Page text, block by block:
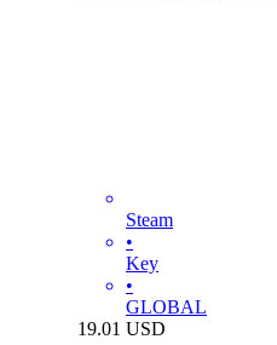
Steam
•
Key
•
GLOBAL
19.01 USD